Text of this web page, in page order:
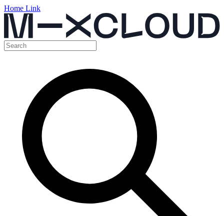
Home Link